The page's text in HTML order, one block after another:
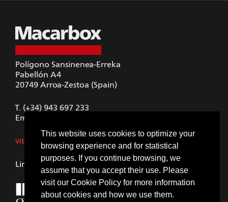
This website uses cookies to optimize your
browsing experience and for statistical
purposes. If you continue browsing, we
assume that you accept their use. Please
visit our Cookie Policy for more information
about cookies and how we use them.
Polígono Sansinenea-Erreka
Pabellón A4
20749 Arroa-Zestoa (Spain)
T. (+34) 943 697 233
Email.
VIEW IN GOOGLE MAPS
LinkedIn